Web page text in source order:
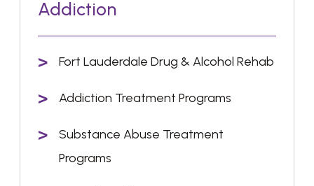
Addiction
Fort Lauderdale Drug & Alcohol Rehab
Addiction Treatment Programs
Substance Abuse Treatment
Programs